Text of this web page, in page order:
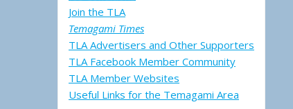
Join the TLA
Temagami Times
TLA Advertisers and Other Supporters
TLA Facebook Member Community
TLA Member Websites
Useful Links for the Temagami Area